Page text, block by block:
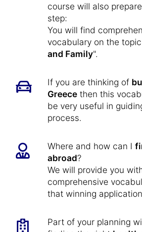
course will also
step:
You will find
vocabulary on the
and Family".
If you are thinking of
Greece then this
be very useful in
process.
Where and how can I
abroad?
We will provide you
comprehensive
that winning
Part of your planning